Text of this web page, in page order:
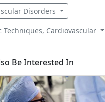
Disorders
Techniques, Cardiovascular
Be Interested In